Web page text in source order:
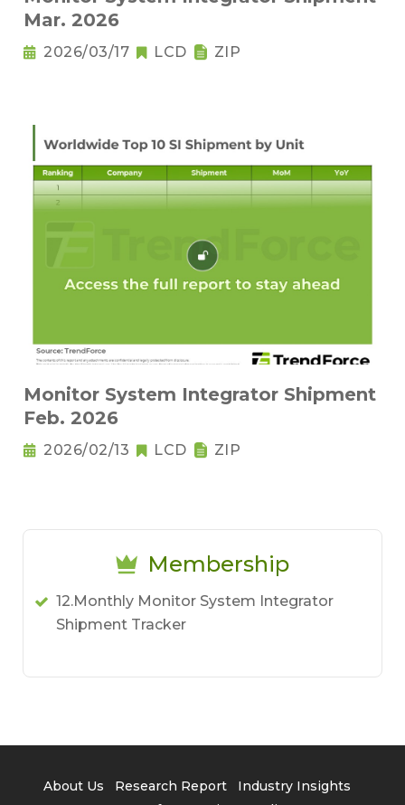
Mar. 2026
2026/03/17 LCD ZIP
Monitor System Integrator Shipment
Feb. 2026
2026/02/13 LCD ZIP
Membership
12.Monthly Monitor System Integrator
Shipment Tracker
About Us Research Report
Industry Insights